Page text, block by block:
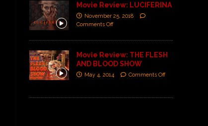
Movie Review: LUCIFERINA
November 25, 2018
Comments Off
Movie Review: THE FLESH
AND BLOOD SHOW
May 4, 2014 Comments Off